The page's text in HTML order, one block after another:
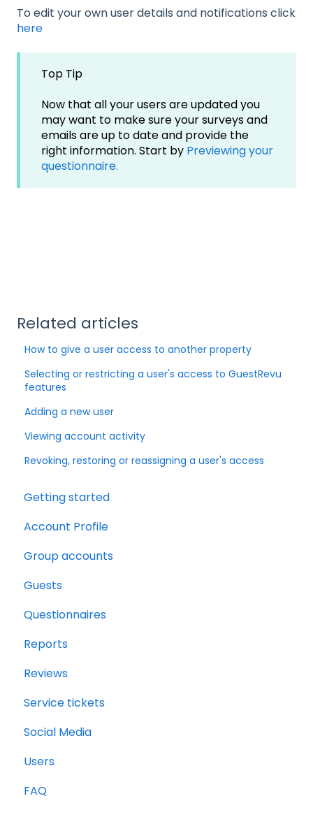
To edit your own user details and notifications click
here
Top Tip
Now that all your users are updated you
may want to make sure your surveys and
emails are up to date and provide the
right information. Start by Previewing your
questionnaire.
Related articles
How to give a user access to another property
Selecting or restricting a user's access to GuestRevu
features
Adding a new user
Viewing account activity
Revoking, restoring or reassigning a user's access
Getting started
Account Profile
Group accounts
Guests
Questionnaires
Reports
Reviews
Service tickets
Social Media
Users
FAQ